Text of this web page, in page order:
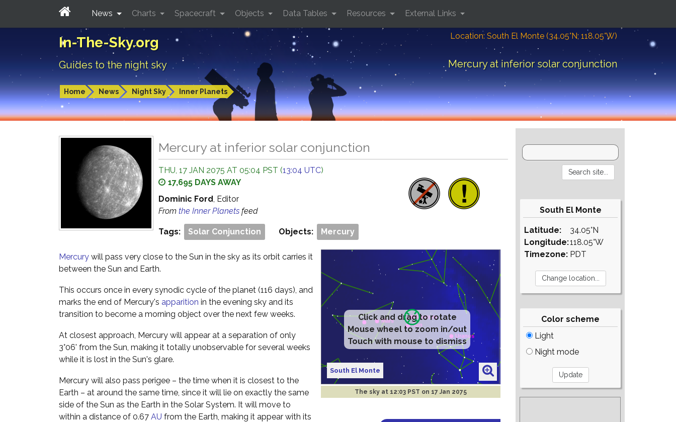
In-The-Sky.org
Guides to the night sky
Location: South El Monte (34.05°N; 118.05°W)
Mercury at inferior solar conjunction
Home News Night Sky Inner Planets
News Charts Spacecraft Objects Data Tables Resources External Links
Mercury at inferior solar conjunction
THU, 17 JAN 2075 AT 05:04 PST (13:04 UTC)
17,695 DAYS AWAY
Dominic Ford, Editor
From the Inner Planets feed
Tags: Solar Conjunction Objects: Mercury
Click and drag to rotate
Mouse wheel to zoom in/out
Touch with mouse to dismiss
South El Monte
The sky at 12:03 PST on 17 Jan 2075
Mercury will pass very close to the Sun in the sky as its orbit carries it
between the Sun and Earth.
This occurs once in every synodic cycle of the planet (116 days), and
marks the end of Mercury's apparition in the evening sky and its
transition to become a morning object over the next few weeks.
At closest approach, Mercury will appear at a separation of only
3°06' from the Sun, making it totally unobservable for several weeks
while it is lost in the Sun's glare.
Mercury will also pass perigee – the time when it is closest to the
Earth – at around the same time, since it will lie on exactly the same
side of the Sun as the Earth in the Solar System. It will move to
within a distance of 0.67 AU from the Earth, making it appear with its
South El Monte
Latitude:
Longitude:
Timezone:
34.05°N
118.05°W
PDT
Color scheme
Light
Night mode